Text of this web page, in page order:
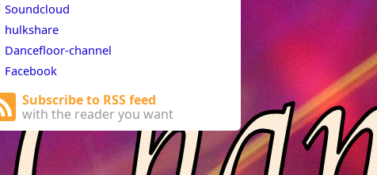
Soundcloud
hulkshare
Dancefloor-channel
Facebook
Subscribe to RSS feed
with the reader you want